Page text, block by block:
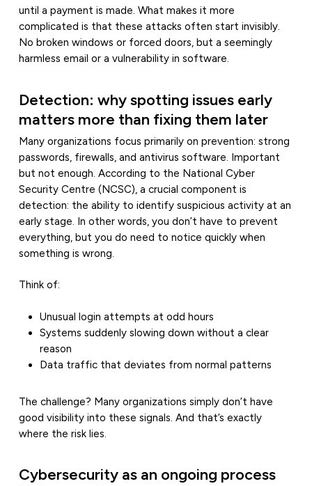
until a payment is made. What makes it more
complicated is that these attacks often start invisibly.
No broken windows or forced doors, but a seemingly
harmless email or a vulnerability in software.
Detection: why spotting issues early
matters more than fixing them later
Many organizations focus primarily on prevention: strong
passwords, firewalls, and antivirus software. Important
but not enough. According to the National Cyber
Security Centre (NCSC), a crucial component is
detection: the ability to identify suspicious activity at an
early stage. In other words, you don’t have to prevent
everything, but you do need to notice quickly when
something is wrong.
Think of:
Unusual login attempts at odd hours
Systems suddenly slowing down without a clear
reason
Data traffic that deviates from normal patterns
The challenge? Many organizations simply don’t have
good visibility into these signals. And that’s exactly
where the risk lies.
Cybersecurity as an ongoing process